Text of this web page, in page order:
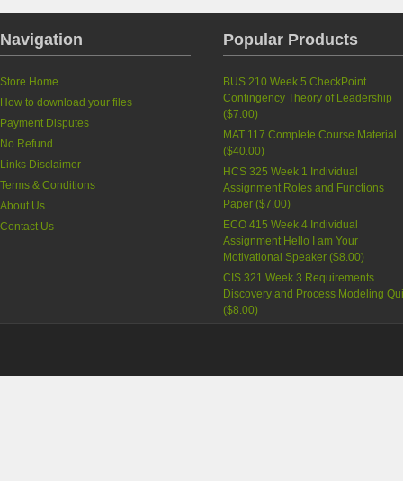
Navigation
Store Home
How to download your files
Payment Disputes
No Refund
Links Disclaimer
Terms & Conditions
About Us
Contact Us
Popular Products
BUS 210 Week 5 CheckPoint
Contingency Theory of Leadership
($7.00)
MAT 117 Complete Course Material
($40.00)
HCS 325 Week 1 Individual
Assignment Roles and Functions
Paper ($7.00)
ECO 415 Week 4 Individual
Assignment Hello I am Your
Motivational Speaker ($8.00)
CIS 321 Week 3 Requirements
Discovery and Process Modeling
($8.00)